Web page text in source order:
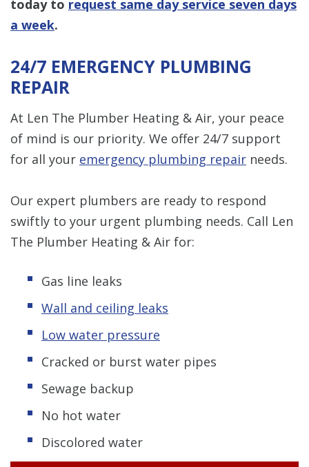
today to request same day service seven days
a week.
24/7 EMERGENCY PLUMBING
REPAIR
At Len The Plumber Heating & Air, your peace
of mind is our priority. We offer 24/7 support
for all your emergency plumbing repair needs.
Our expert plumbers are ready to respond
swiftly to your urgent plumbing needs. Call Len
The Plumber Heating & Air for:
Gas line leaks
Wall and ceiling leaks
Low water pressure
Cracked or burst water pipes
Sewage backup
No hot water
Discolored water